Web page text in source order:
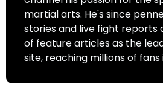
martial arts. He's since
stories and live fight reports
of feature articles as the
site, reaching millions of